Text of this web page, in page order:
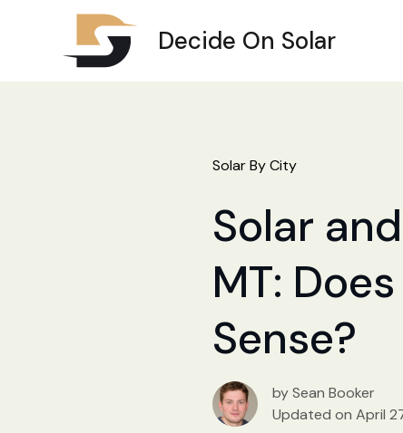
Decide On Solar
Solar By City
Solar
MT:
Sense?
by Sean Booker
Updated on April